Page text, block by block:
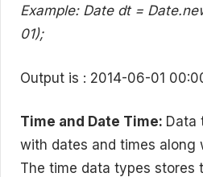
Example: Date dt =
01);
Output is : 2014-06-01
Time and Date Time: Data
with dates and times along
The time data types stores